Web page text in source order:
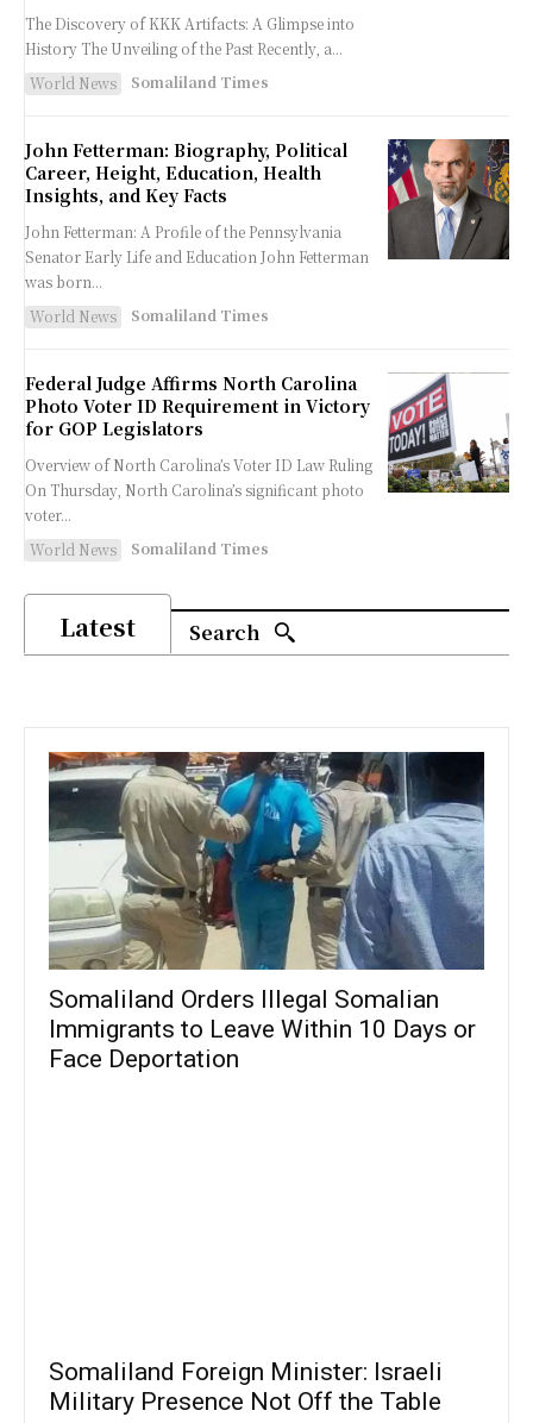
The Discovery of KKK Artifacts: A Glimpse into
History The Unveiling of the Past Recently, a...
World News
Somaliland Times
John Fetterman: Biography, Political
Career, Height, Education, Health
Insights, and Key Facts
John Fetterman: A Profile of the Pennsylvania
Senator Early Life and Education John Fetterman
was born...
World News
Somaliland Times
Federal Judge Affirms North Carolina
Photo Voter ID Requirement in Victory
for GOP Legislators
Overview of North Carolina’s Voter ID Law Ruling
On Thursday, North Carolina’s significant photo
voter...
World News
Somaliland Times
Latest Search
Somaliland Orders Illegal Somalian
Immigrants to Leave Within 10 Days or
Face Deportation
Somaliland Foreign Minister: Israeli
Military Presence Not Off the Table